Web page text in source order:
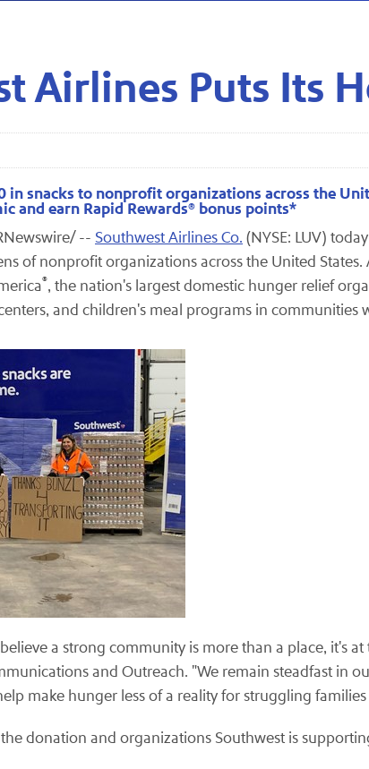
Airlines Puts Its
in snacks to nonprofit organizations across the
and earn Rapid Rewards® bonus points*
-- Southwest Airlines Co. (NYSE: LUV)
of nonprofit organizations across the United
®, the nation's largest domestic hunger relief
and children's meal programs in communities
a strong community is more than a place, it's
and Outreach. "We remain steadfast in
make hunger less of a reality for struggling
donation and organizations Southwest is